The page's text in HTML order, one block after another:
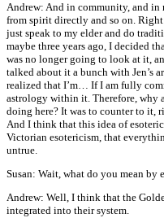
Andrew: And in community, and in
from spirit directly and so on.
just speak to my elder and do
maybe three years ago, I decided
was no longer going to look at it,
talked about it a bunch with Jen’s
realized that I’m… If I am fully
astrology within it. Therefore, why
doing here? It was to counter to it,
And I think that this idea of
Victorian esotericism, that
untrue.
Susan: Wait, what do you mean by
Andrew: Well, I think that the
integrated into their system.